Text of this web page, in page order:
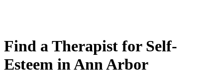
Find a Therapist for Self-
Esteem in Ann Arbor